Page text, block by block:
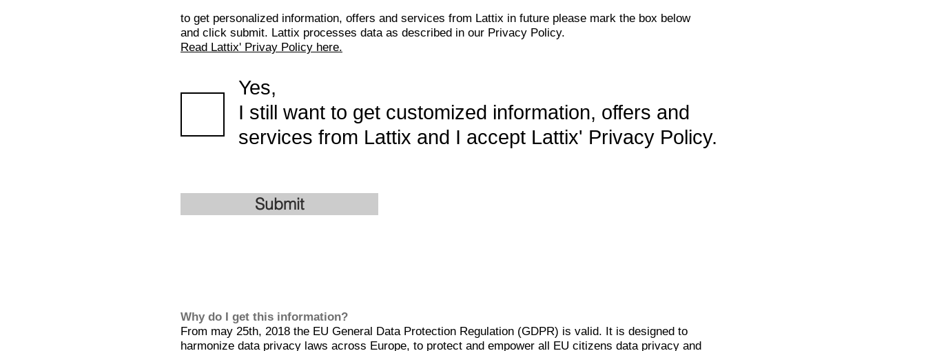
to get personalized information, offers and services from Lattix in future please mark the box below
and click submit. Lattix processes data as described in our Privacy Policy.
Read Lattix' Privay Policy here.
Yes,
I still want to get customized information, offers and
services from Lattix and I accept Lattix' Privacy Policy.
Submit
Why do I get this information?
From may 25th, 2018 the EU General Data Protection Regulation (GDPR) is valid. It is designed to
harmonize data privacy laws across Europe, to protect and empower all EU citizens data privacy and